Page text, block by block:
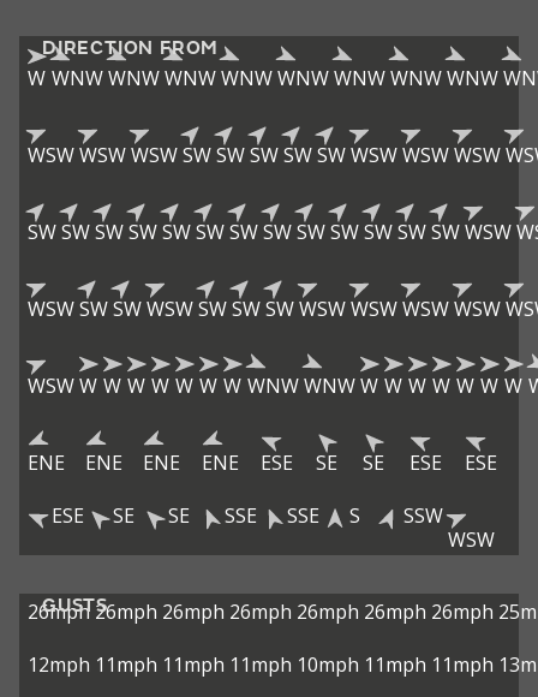
DIRECTION FROM
W WNWWNWWNWWNWWNWWNWWNWWNW
WSWWSWWSWSWSWSWSWSWWSWWSWWSW
SWSWSWSWSWSWSWSWSWSWSWSWSWWSW
WSWSWSWWSWSWSWSWWSWWSWWSWWSW
WSWW W W W W W W WNWWNWW W W W W W W
ENE ENE ENE ENE ESE SE SE ESE
ESE
ESE
SE SE SSE SSE S
SSW
WSW
GUSTS
26mph 26mph 26mph 26mph 26mph 26mph 26mph
12mph 11mph 11mph 11mph 10mph 11mph 11mph